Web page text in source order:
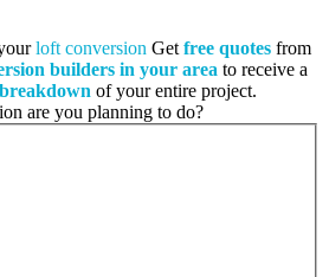
loft conversion Get free quotes from
builders in your area to receive a
of your entire project.
are you planning to do?